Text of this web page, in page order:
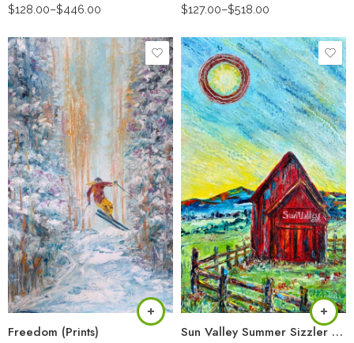
$128.00–$446.00 $127.00–$518.00
Freedom (Prints) Sun Valley Summer Sizzler (Prints)